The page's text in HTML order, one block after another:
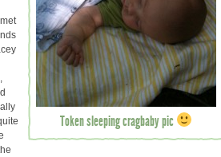
Token sleeping cragbaby pic